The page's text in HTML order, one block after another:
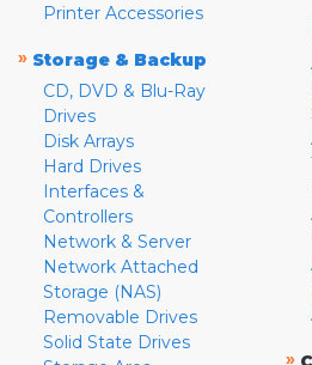
Printer Accessories
» Storage & Backup
CD, DVD & Blu-Ray
Drives
Disk Arrays
Hard Drives
Interfaces &
Controllers
Network & Server
Network Attached
Storage (NAS)
Removable Drives
Solid State Drives
»